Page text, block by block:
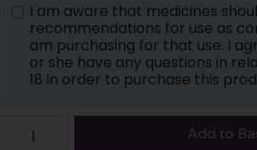
I am aware that medicines
recommendations for use as
am purchasing for that use. I
or she have any questions in
18 in order to purchase this
Add to